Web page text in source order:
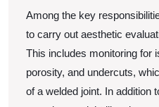
Among the key
to carry out aesthetic
This includes monitoring for
porosity, and undercuts,
of a welded joint. In addition